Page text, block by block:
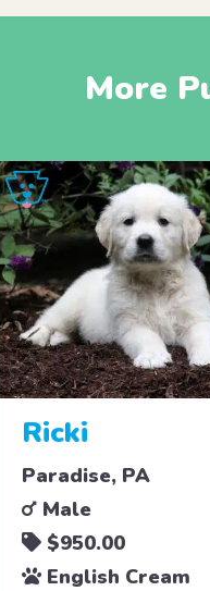
More
Ricki
Paradise, PA
Male
$950.00
English Cream